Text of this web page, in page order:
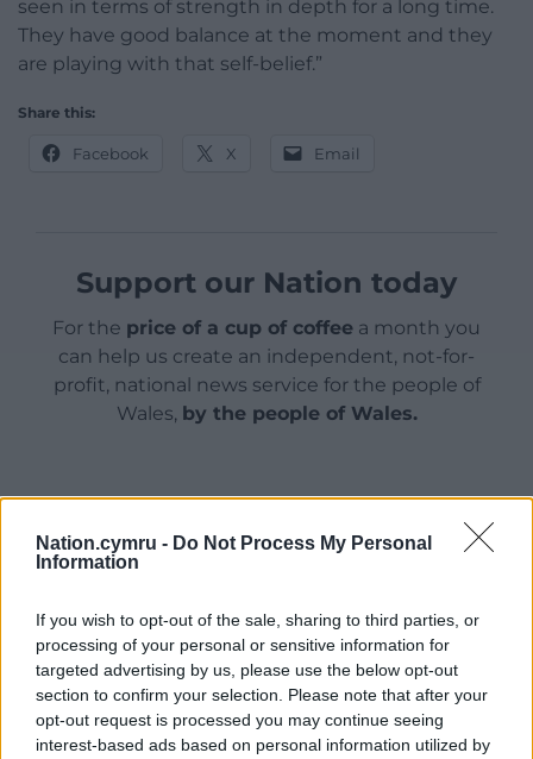
Nation.cymru - Do Not Process My Personal
Information
If you wish to opt-out of the sale, sharing to third parties, or
processing of your personal or sensitive information for
targeted advertising by us, please use the below opt-out
section to confirm your selection. Please note that after your
opt-out request is processed you may continue seeing
interest-based ads based on personal information utilized by
seen in terms of strength in depth for a long time.
They have good balance at the moment and they
are playing with that self-belief.”
Share this:
Facebook X Email
Support our Nation today
For the price of a cup of coffee a month you
can help us create an independent, not-for-
profit, national news service for the people of
Wales, by the people of Wales.